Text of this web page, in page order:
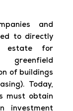
and
to directly
estate for
greenfield
of buildings
Today,
must obtain
investment